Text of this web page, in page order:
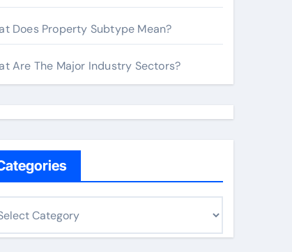
Does Property Subtype Mean?
Are The Major Industry Sectors?